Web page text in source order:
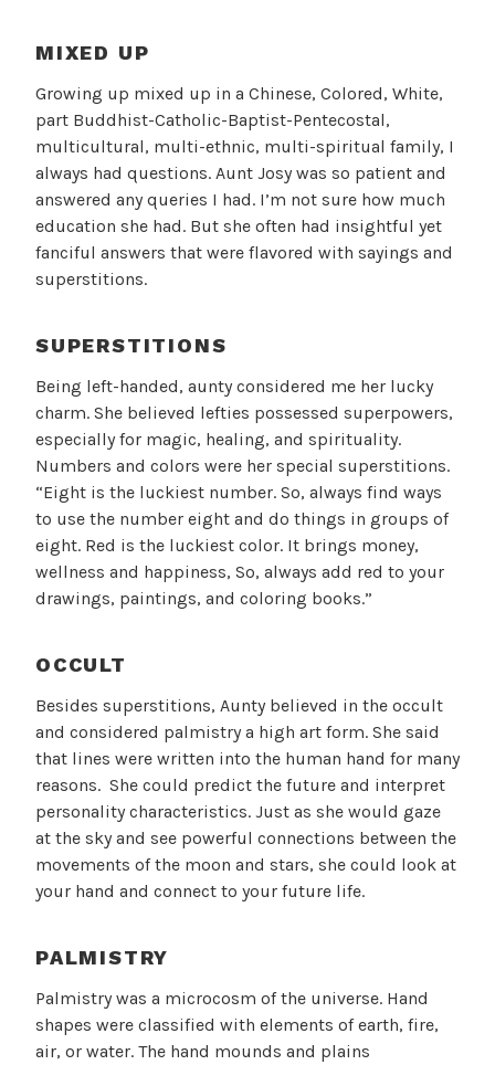
MIXED UP
Growing up mixed up in a Chinese, Colored, White,
part Buddhist-Catholic-Baptist-Pentecostal,
multicultural, multi-ethnic, multi-spiritual family, I
always had questions. Aunt Josy was so patient and
answered any queries I had. I’m not sure how much
education she had. But she often had insightful yet
fanciful answers that were flavored with sayings and
superstitions.
SUPERSTITIONS
Being left-handed, aunty considered me her lucky
charm. She believed lefties possessed superpowers,
especially for magic, healing, and spirituality.
Numbers and colors were her special superstitions.
“Eight is the luckiest number. So, always find ways
to use the number eight and do things in groups of
eight. Red is the luckiest color. It brings money,
wellness and happiness, So, always add red to your
drawings, paintings, and coloring books.”
OCCULT
Besides superstitions, Aunty believed in the occult
and considered palmistry a high art form. She said
that lines were written into the human hand for many
reasons. She could predict the future and interpret
personality characteristics. Just as she would gaze
at the sky and see powerful connections between the
movements of the moon and stars, she could look at
your hand and connect to your future life.
PALMISTRY
Palmistry was a microcosm of the universe. Hand
shapes were classified with elements of earth, fire,
air, or water. The hand mounds and plains